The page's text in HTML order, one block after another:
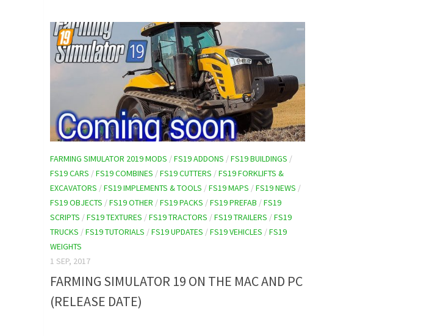
FARMING SIMULATOR 2019 MODS /FS19 ADDONS /FS19 BUILDINGS /
FS19 CARS /FS19 COMBINES /FS19 CUTTERS /FS19 FORKLIFTS &
EXCAVATORS /FS19 IMPLEMENTS & TOOLS /FS19 MAPS /FS19 NEWS /
FS19 OBJECTS /FS19 OTHER /FS19 PACKS /FS19 PREFAB /FS19
SCRIPTS /FS19 TEXTURES /FS19 TRACTORS /FS19 TRAILERS /FS19
TRUCKS /FS19 TUTORIALS /FS19 UPDATES /FS19 VEHICLES /FS19
WEIGHTS
1 SEP, 2017
FARMING SIMULATOR 19 ON THE MAC AND PC
(RELEASE DATE)